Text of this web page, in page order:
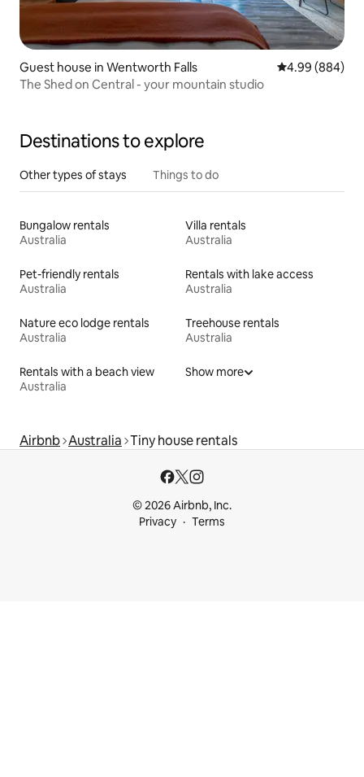
Guest house in Wentworth Falls 4.99 out of 5
4.99 (884)
The Shed on Central - your mountain studio
Destinations to explore
Other types of stays Things to do
Bungalow rentals
Australia
Villa rentals
Australia
Pet-friendly rentals
Australia
Rentals with lake access
Australia
Nature eco lodge rentals
Australia
Treehouse rentals
Australia
Rentals with a beach view
Australia
Show more
Airbnb Australia Tiny house rentals
© 2026 Airbnb, Inc.
Privacy
Terms